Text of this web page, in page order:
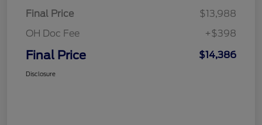
Final Price
$13,988
OH Doc Fee
+$398
Final Price $14,386
Disclosure